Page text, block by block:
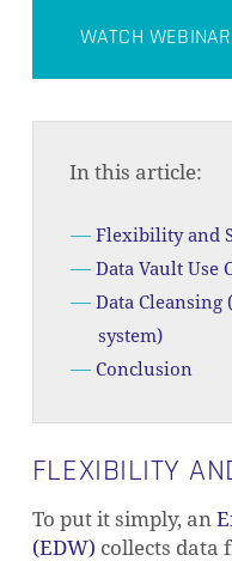
WATCH
In this article:
Flexibility and
Data Vault Use
Data
system)
Conclusion
FLEXIBILITY
To put it simply, an
(EDW) collects data